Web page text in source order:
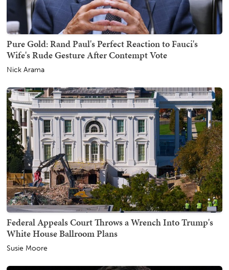
Pure Gold: Rand Paul's Perfect Reaction to Fauci's
Wife's Rude Gesture After Contempt Vote
Nick Arama
Federal Appeals Court Throws a Wrench Into Trump's
White House Ballroom Plans
Susie Moore